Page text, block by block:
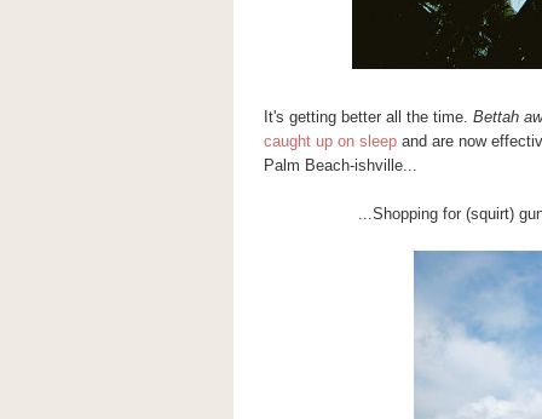
It's getting better all the time. Bettah
caught up on sleepand are now
Palm Beach-ishville...
...Shopping for (squirt)